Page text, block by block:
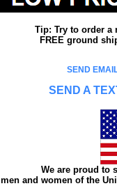
Tip: Try to order a
FREE ground
SEND
SEND A
We are proud to
men and women of the